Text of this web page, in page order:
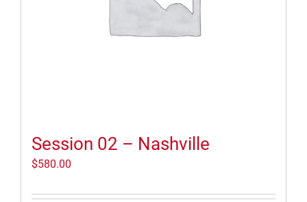
Session 02 – Nashville
$580.00